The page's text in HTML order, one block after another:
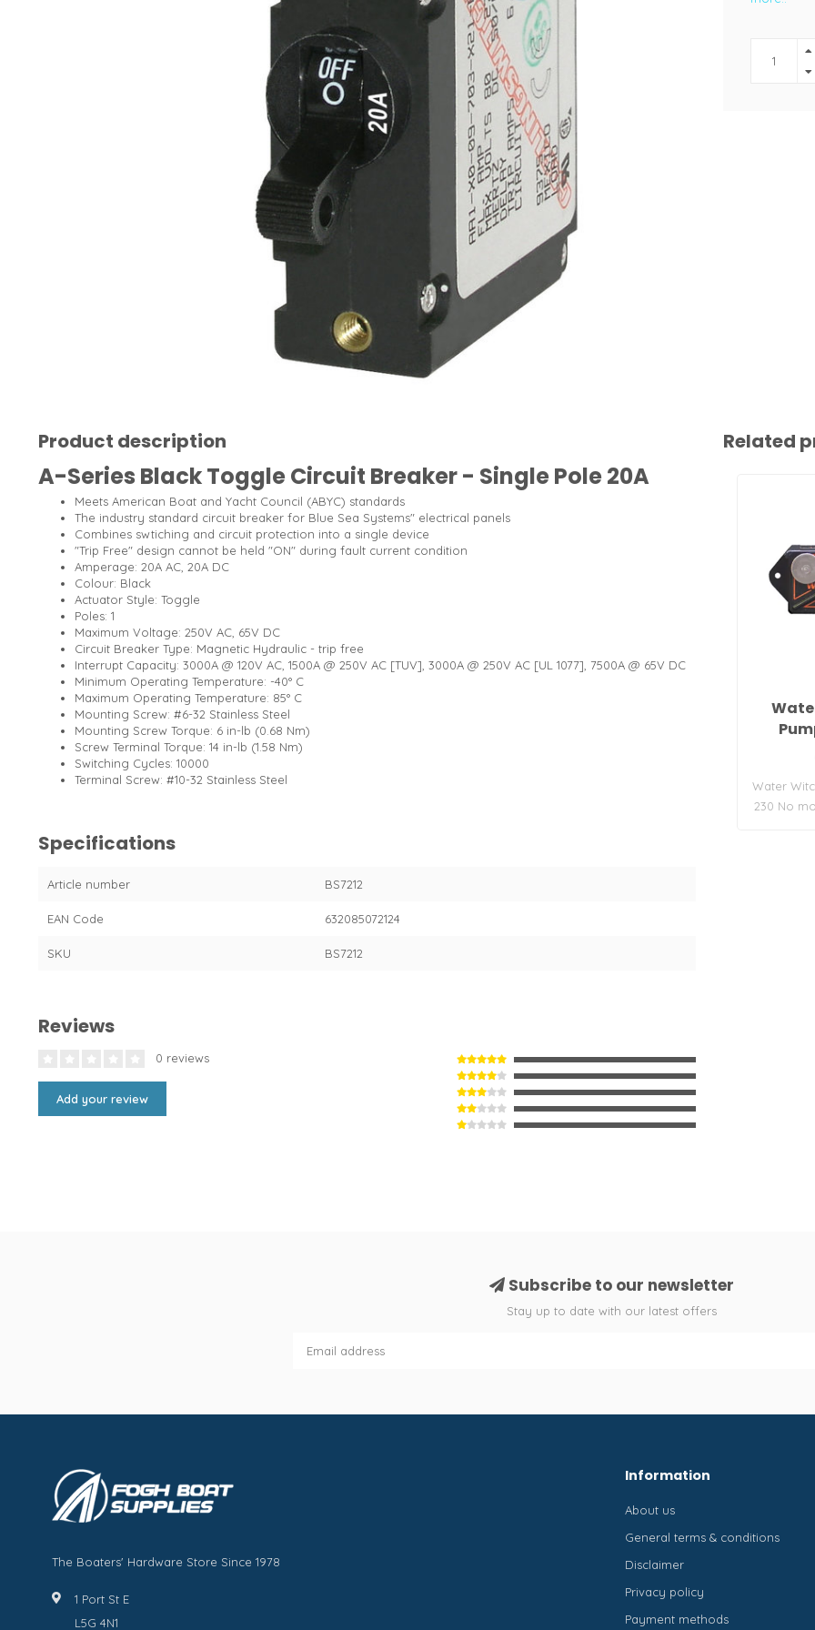
Product description
A-Series Black Toggle Circuit Breaker - Single Pole 20A
Meets American Boat and Yacht Council (ABYC) standards
The industry standard circuit breaker for Blue Sea Systems" electrical panels
Combines swtiching and circuit protection into a single device
"Trip Free" design cannot be held "ON" during fault current condition
Amperage: 20A AC, 20A DC
Colour: Black
Actuator Style: Toggle
Poles: 1
Maximum Voltage: 250V AC, 65V DC
Circuit Breaker Type: Magnetic Hydraulic - trip free
Interrupt Capacity: 3000A @ 120V AC, 1500A @ 250V AC [TUV], 3000A @ 250V AC [UL 1077], 7500A @ 65V DC
Minimum Operating Temperature: -40° C
Maximum Operating Temperature: 85° C
Mounting Screw: #6-32 Stainless Steel
Mounting Screw Torque: 6 in-lb (0.68 Nm)
Screw Terminal Torque: 14 in-lb (1.58 Nm)
Switching Cycles: 10000
Terminal Screw: #10-32 Stainless Steel
Specifications
Article number BS7212
EAN Code 632085072124
SKU BS7212
Reviews
0 reviews
Add your review
Related
Water
230 No
Subscribe to our newsletter
Stay up to date with our latest offers
The Boaters' Hardware Store Since 1978
1 Port St E
L5G 4N1
Information
About us
General terms & conditions
Disclaimer
Privacy policy
Payment methods